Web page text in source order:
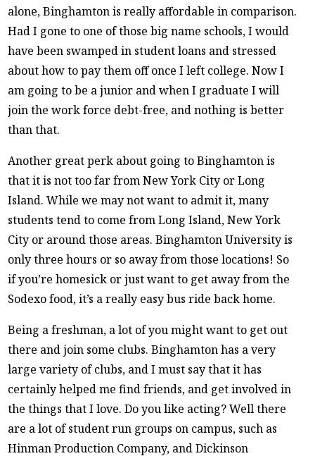
alone, Binghamton is really affordable in comparison.
Had I gone to one of those big name schools, I would
have been swamped in student loans and stressed
about how to pay them off once I left college. Now I
am going to be a junior and when I graduate I will
join the work force debt-free, and nothing is better
than that.
Another great perk about going to Binghamton is
that it is not too far from New York City or Long
Island. While we may not want to admit it, many
students tend to come from Long Island, New York
City or around those areas. Binghamton University is
only three hours or so away from those locations! So
if you’re homesick or just want to get away from the
Sodexo food, it’s a really easy bus ride back home.
Being a freshman, a lot of you might want to get out
there and join some clubs. Binghamton has a very
large variety of clubs, and I must say that it has
certainly helped me find friends, and get involved in
the things that I love. Do you like acting? Well there
are a lot of student run groups on campus, such as
Hinman Production Company, and Dickinson